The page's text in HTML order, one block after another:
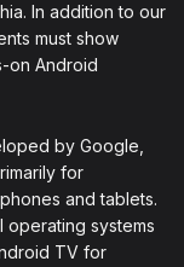
In addition to our
must show
on Android
by Google,
for
and tablets.
operating systems
TV for